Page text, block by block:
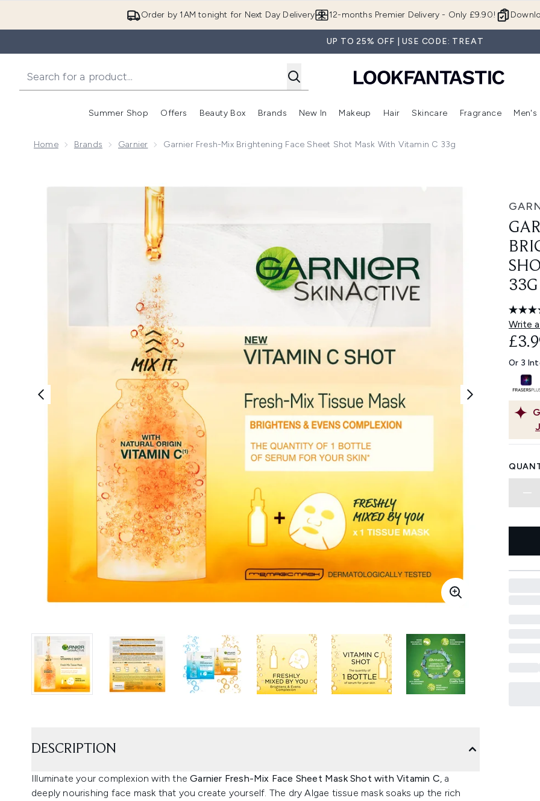
Order by 1AM tonight for Next Day Delivery 12-months Premier Delivery - Only £9.90!
UP TO 25% OFF | USE CODE: TREAT
Summer Shop
Enter submenu (Summer Shop)
Offers
Enter submenu (Offers)
Beauty Box
Enter submenu (Beauty Box)
Brands
Enter submenu (Brands)
New In
Enter submenu (New In)
Makeup
Enter submenu (Makeup)
Hair
Enter submenu (Hair)
Skincare
Enter
Fragrance Men's
Home Brands Garnier Garnier Fresh-Mix Brightening Face Sheet Shot Mask With Vitamin C 33g
33G
Write
Or 3
DESCRIPTION
Illuminate your complexion with theGarnier Fresh-Mix Face Sheet Mask Shot with Vitamin C, a
deeply nourishing face mask that you create yourself. The dry Algae tissue mask soaks up the rich